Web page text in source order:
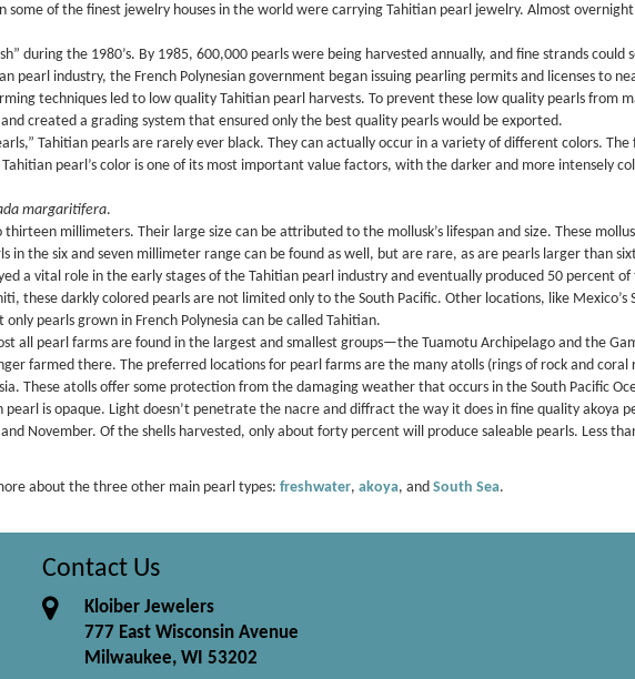
some of the finest jewelry houses in the world were carrying Tahitian pearl jewelry. Almost
during the 1980’s. By 1985, 600,000 pearls were being harvested annually, and fine strands could
pearl industry, the French Polynesian government began issuing pearling permits and licenses to
techniques led to low quality Tahitian pearl harvests. To prevent these low quality pearls from
created a grading system that ensured only the best quality pearls would be exported.
Tahitian pearls are rarely ever black. They can actually occur in a variety of different colors.
pearl’s color is one of its most important value factors, with the darker and more intensely
margaritifera.
millimeters. Their large size can be attributed to the mollusk’s lifespan and size. These
in the six and seven millimeter range can be found as well, but are rare, as are pearls larger than
a vital role in the early stages of the Tahitian pearl industry and eventually produced 50 percent
these darkly colored pearls are not limited only to the South Pacific. Other locations, like
pearls grown in French Polynesia can be called Tahitian.
all pearl farms are found in the largest and smallest groups—the Tuamotu Archipelago and the
farmed there. The preferred locations for pearl farms are the many atolls (rings of rock and coral
These atolls offer some protection from the damaging weather that occurs in the South Pacific
is opaque. Light doesn’t penetrate the nacre and diffract the way it does in fine quality akoya
November. Of the shells harvested, only about forty percent will produce saleable pearls. Less
about the three other main pearl types: freshwater, akoya, and South Sea.
Contact Us
Kloiber Jewelers
777 East Wisconsin Avenue
Milwaukee, WI 53202